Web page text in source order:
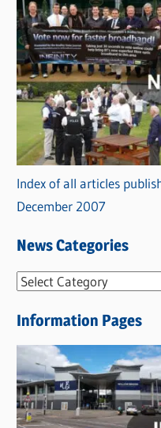
Index of all articles
December 2007
News Categories
N
w
s
C
a
t
Information Pages